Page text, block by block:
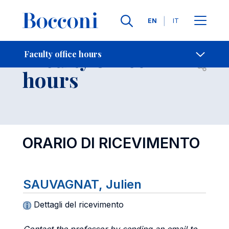
Languages
EN IT
Faculty office hours
- Contact Us
Faculty office
hours Open
ORARIO DI RICEVIMENTO
SAUVAGNAT, Julien
Dettagli del ricevimento